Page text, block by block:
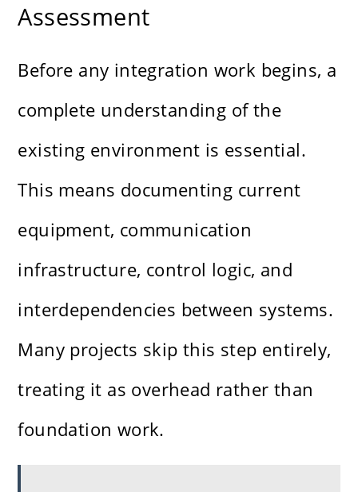
Assessment
Before any integration work begins, a
complete understanding of the
existing environment is essential.
This means documenting current
equipment, communication
infrastructure, control logic, and
interdependencies between systems.
Many projects skip this step entirely,
treating it as overhead rather than
foundation work.